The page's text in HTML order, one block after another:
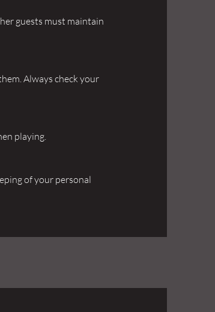
guests must maintain
Always check your
playing.
of your personal